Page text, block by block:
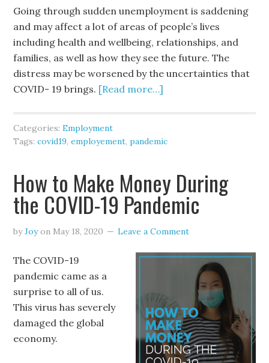
Going through sudden unemployment is saddening
and may affect a lot of areas of people’s lives
including health and wellbeing, relationships, and
families, as well as how they see the future. The
distress may be worsened by the uncertainties that
COVID- 19 brings. [Read more…]
Categories:Employment
Tags:covid19,employement,pandemic
How to Make Money During
the COVID-19 Pandemic
byJoyon May 18, 2020 Leave a Comment
The COVID-19
pandemic came as a
surprise to all of us.
This virus has severely
damaged the global
economy.